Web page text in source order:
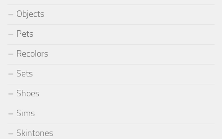
Objects
Pets
Recolors
Sets
Shoes
Sims
Skintones